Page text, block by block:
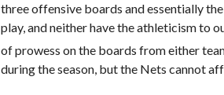
three offensive boards and essentially
play, and neither have the athleticism to
of prowess on the boards from either
during the season, but the Nets cannot